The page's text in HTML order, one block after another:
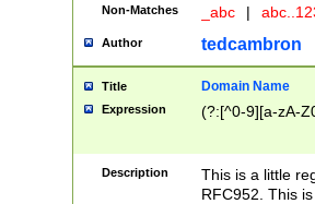
Non-Matches _abc |
Author tedcambron
Title Domain Name
Expression (?:[^0-9][a-zA-
Description
This is a little
RFC952. This